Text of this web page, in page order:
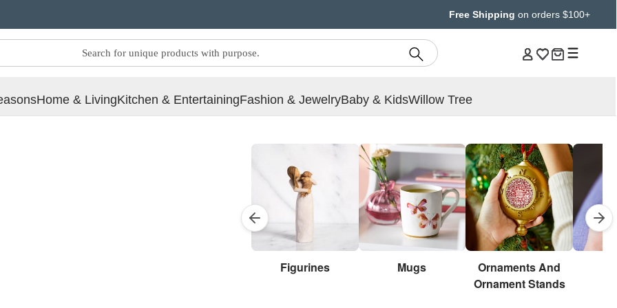
Free Shipping on orders $100+
Home & LivingKitchen & EntertainingFashion & JewelryBaby & KidsWillow Tree
Figurines Mugs
Ornaments And
Ornament Stands